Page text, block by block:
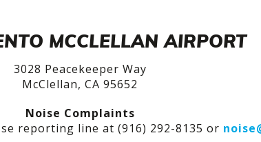
MCCLELLAN AIRPORT
3028 Peacekeeper Way
McClellan, CA 95652
Noise Complaints
reporting line at (916) 292-8135 or